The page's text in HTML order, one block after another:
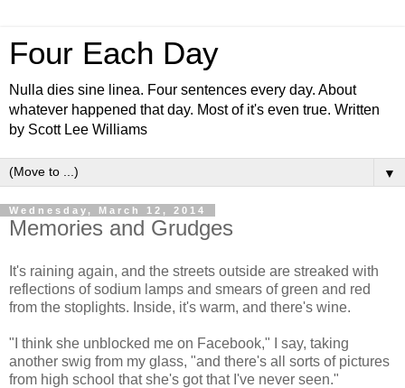
Four Each Day
Nulla dies sine linea. Four sentences every day. About
whatever happened that day. Most of it's even true. Written
by Scott Lee Williams
▼
Wednesday, March 12, 2014
Memories and Grudges
It's raining again, and the streets outside are streaked with
reflections of sodium lamps and smears of green and red
from the stoplights. Inside, it's warm, and there's wine.
"I think she unblocked me on Facebook," I say, taking
another swig from my glass, "and there's all sorts of pictures
from high school that she's got that I've never seen."